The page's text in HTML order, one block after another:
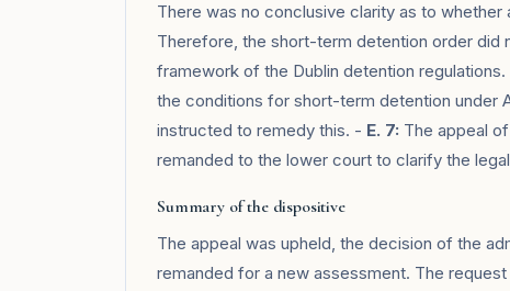
There was no conclusive clarity as to
Therefore, the short-term detention order did
framework of the Dublin detention regulations.
the conditions for short-term detention under
instructed to remedy this. - E. 7: The appeal
remanded to the lower court to clarify the
Summary of the dispositive
The appeal was upheld, the decision of the
remanded for a new assessment. The